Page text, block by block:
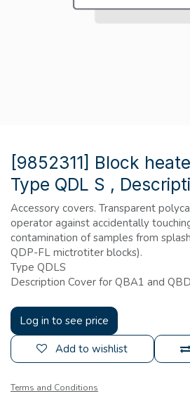
[9852311] Block
Type QDL S ,
Accessory covers. Transparent
operator against accidentally
contamination of samples from
QDP-FL mictrotiter blocks).
Type QDLS
Description Cover for QBA1 and
Log in to see price
Add to wishlist
Terms and Conditions